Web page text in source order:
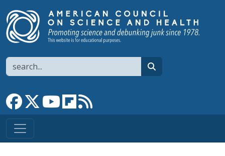
Search
Link to Facebook page
Link to XLink to YouTube channel
Link to flipboard